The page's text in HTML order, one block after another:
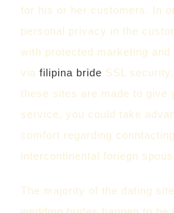
for his or her customers. In
personal privacy in the
with protected marketing
via filipina bride SSL
these sites are made to give
service, you could take
comfort regarding
intercontinental foriegn
The majority of the dating